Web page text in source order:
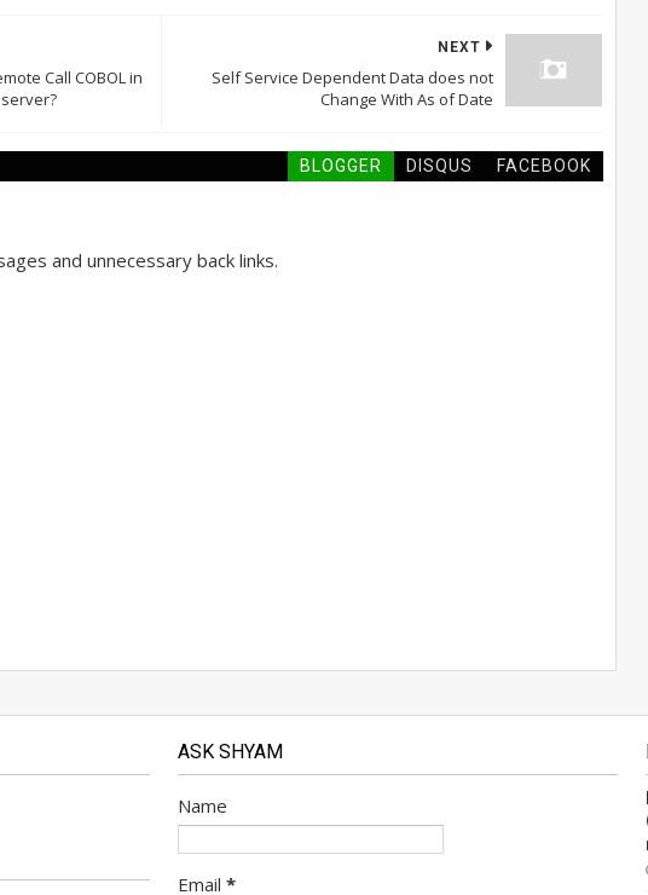
NEXT
Self Service Dependent Data does not
Change With As of Date
Call COBOL in
BLOGGER DISQUS FACEBOOK
and unnecessary back links.
ASK SHYAM
Name
Email *